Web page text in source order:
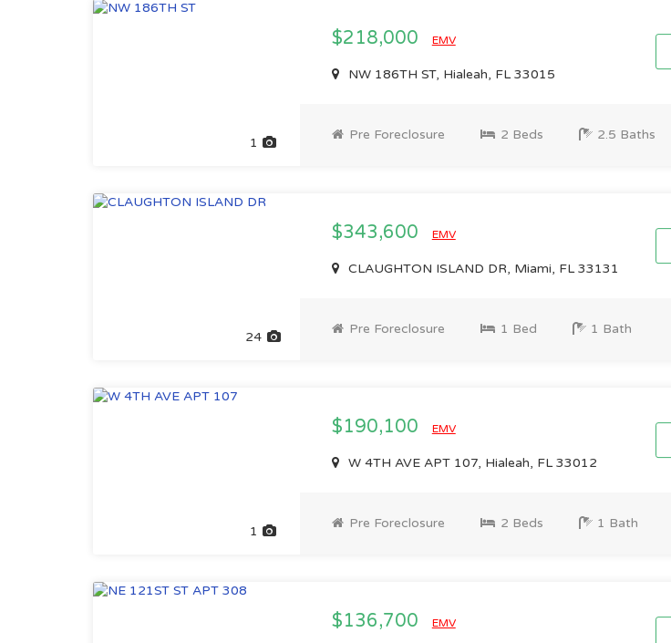
1
$218,000 EMV
NW 186TH ST, Hialeah, FL 33015
Pre Foreclosure 2 Beds 2.5 Baths
24
$343,600 EMV
CLAUGHTON ISLAND DR, Miami, FL 33131
Pre Foreclosure 1 Bed 1 Bath
1
$190,100 EMV
W 4TH AVE APT 107, Hialeah, FL 33012
Pre Foreclosure 2 Beds 1 Bath
$136,700 EMV